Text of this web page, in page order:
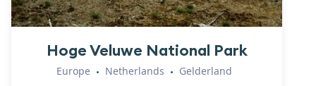
Hoge Veluwe National Park
Europe • Netherlands •
Gelderland